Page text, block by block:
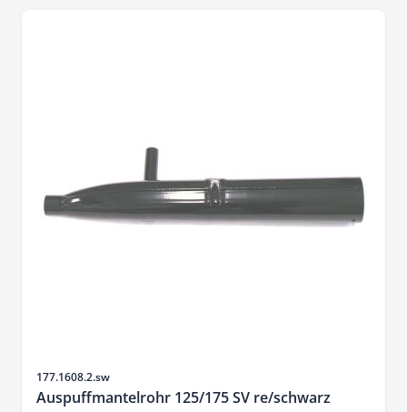
Sku
177.1608.2.sw
Auspuffmantelrohr 125/175 SV re/schwarz